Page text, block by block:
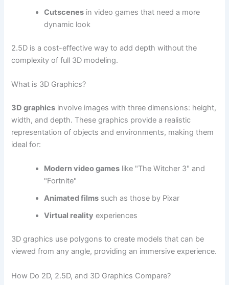
Cutscenes in video games that need a more
dynamic look
2.5D is a cost-effective way to add depth without the
complexity of full 3D modeling.
What is 3D Graphics?
3D graphics involve images with three dimensions: height,
width, and depth. These graphics provide a realistic
representation of objects and environments, making them
ideal for:
Modern video games like "The Witcher 3" and
"Fortnite"
Animated films such as those by Pixar
Virtual reality experiences
3D graphics use polygons to create models that can be
viewed from any angle, providing an immersive experience.
How Do 2D, 2.5D, and 3D Graphics Compare?